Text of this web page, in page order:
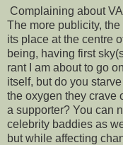
Complaining about
The more publicity,
its place at the centre
being, having first
rant I am about to go
itself, but do you
the oxygen they crave
a supporter? You can
celebrity baddies as
but while affecting